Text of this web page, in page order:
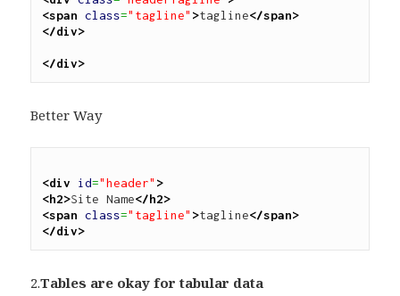
<span class="tagline" >tagline</span>
</div>
</div>
Better Way
<div id="header" >
<h2>Site Name</h2>
<span class="tagline" >tagline</span>
</div>
2.Tables are okay for tabular data